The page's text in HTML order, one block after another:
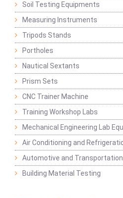
Soil Testing Equipments
Measuring Instruments
Tripods Stands
Portholes
Nautical Sextants
Prism Sets
CNC Trainer Machine
Training Workshop Labs
Mechanical Engineering Lab
Air Conditioning and
Automotive and Transportation
Building Material Testing